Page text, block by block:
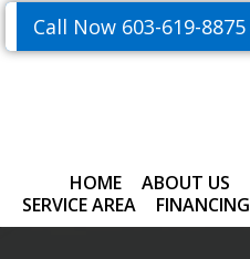
Skip
to
Skip
to
Call Now 603-619-8875
HOME ABOUT US
SERVICE AREA
FINANCING